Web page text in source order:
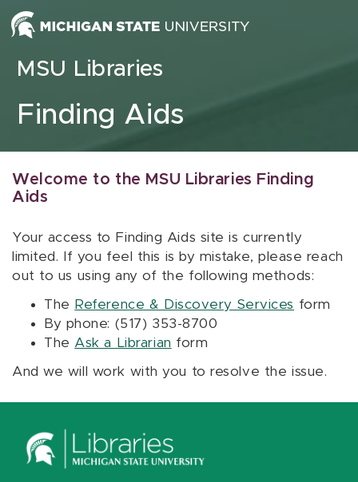
Skip to content
MSU Libraries
Finding Aids
Welcome to the MSU Libraries Finding
Aids
Your access to Finding Aids site is currently
limited. If you feel this is by mistake, please reach
out to us using any of the following methods:
The Reference & Discovery Services form
By phone: (517) 353-8700
The Ask a Librarian form
And we will work with you to resolve the issue.